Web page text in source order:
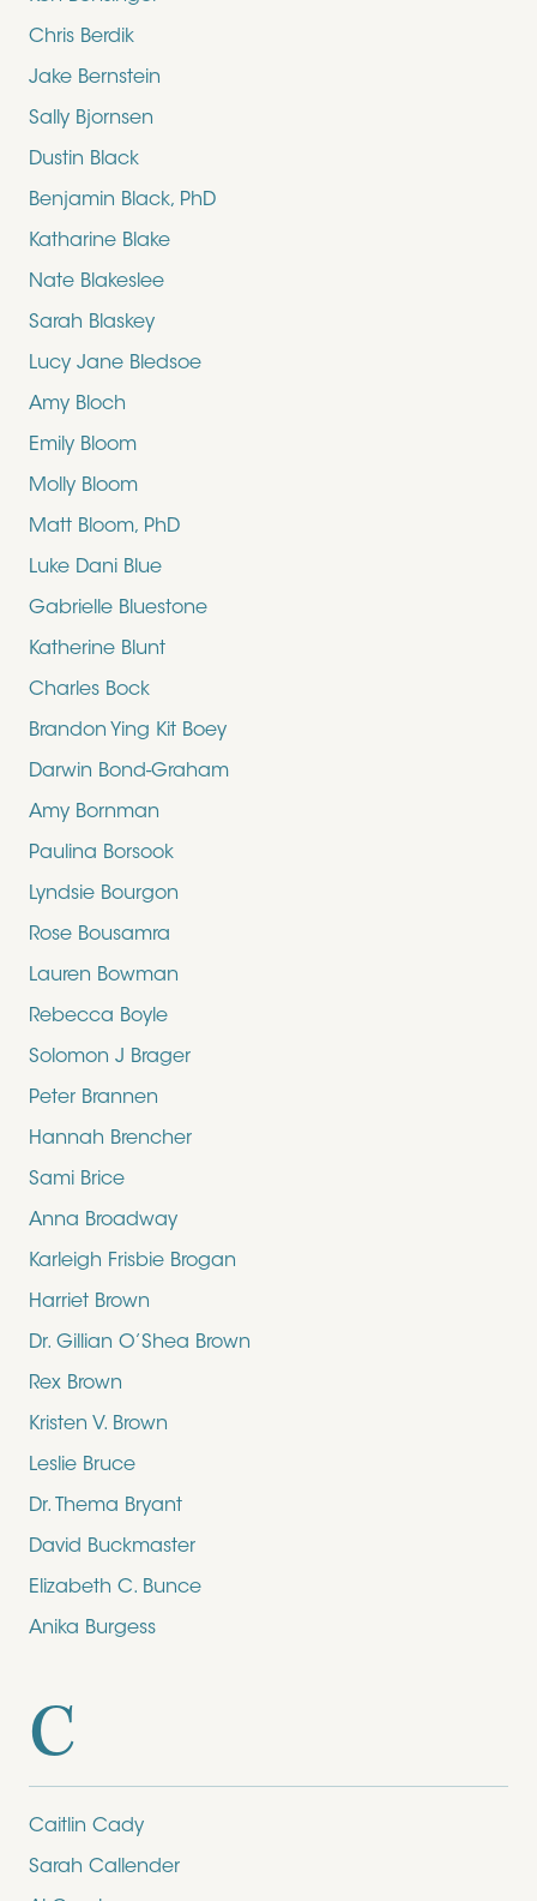
Chris Berdik
Jake Bernstein
Sally Bjornsen
Dustin Black
Benjamin Black, PhD
Katharine Blake
Nate Blakeslee
Sarah Blaskey
Lucy Jane Bledsoe
Amy Bloch
Emily Bloom
Molly Bloom
Matt Bloom, PhD
Luke Dani Blue
Gabrielle Bluestone
Katherine Blunt
Charles Bock
Brandon Ying Kit Boey
Darwin Bond-Graham
Amy Bornman
Paulina Borsook
Lyndsie Bourgon
Rose Bousamra
Lauren Bowman
Rebecca Boyle
Solomon J Brager
Peter Brannen
Hannah Brencher
Sami Brice
Anna Broadway
Karleigh Frisbie Brogan
Harriet Brown
Dr. Gillian O’Shea Brown
Rex Brown
Kristen V. Brown
Leslie Bruce
Dr. Thema Bryant
David Buckmaster
Elizabeth C. Bunce
Anika Burgess
C
Caitlin Cady
Sarah Callender